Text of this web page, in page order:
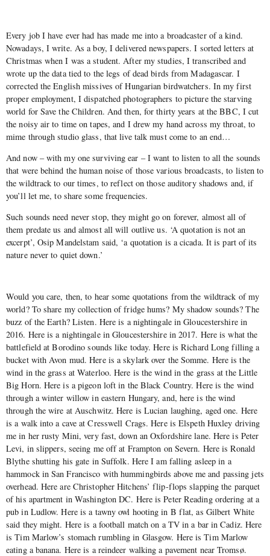
Every job I have ever had has made me into a broadcaster of a kind.
Nowadays, I write. As a boy, I delivered newspapers. I sorted letters at
Christmas when I was a student. After my studies, I transcribed and
wrote up the data tied to the legs of dead birds from Madagascar. I
corrected the English missives of Hungarian birdwatchers. In my first
proper employment, I dispatched photographers to picture the starving
world for Save the Children. And then, for thirty years at the BBC, I cut
the noisy air to time on tapes, and I drew my hand across my throat, to
mime through studio glass, that live talk must come to an end…
And now – with my one surviving ear – I want to listen to all the sounds
that were behind the human noise of those various broadcasts, to listen to
the wildtrack to our times, to reflect on those auditory shadows and, if
you’ll let me, to share some frequencies.
Such sounds need never stop, they might go on forever, almost all of
them predate us and almost all will outlive us. ‘A quotation is not an
excerpt’, Osip Mandelstam said, ‘a quotation is a cicada. It is part of its
nature never to quiet down.’
Would you care, then, to hear some quotations from the wildtrack of my
world? To share my collection of fridge hums? My shadow sounds? The
buzz of the Earth? Listen. Here is a nightingale in Gloucestershire in
2016. Here is a nightingale in Gloucestershire in 2017. Here is what the
battlefield at Borodino sounds like today. Here is Richard Long filling a
bucket with Avon mud. Here is a skylark over the Somme. Here is the
wind in the grass at Waterloo. Here is the wind in the grass at the Little
Big Horn. Here is a pigeon loft in the Black Country. Here is the wind
through a winter willow in eastern Hungary, and, here is the wind
through the wire at Auschwitz. Here is Lucian laughing, aged one. Here
is a walk into a cave at Cresswell Crags. Here is Elspeth Huxley driving
me in her rusty Mini, very fast, down an Oxfordshire lane. Here is Peter
Levi, in slippers, seeing me off at Frampton on Severn. Here is Ronald
Blythe shutting his gate in Suffolk. Here I am falling asleep in a
hammock in San Francisco with hummingbirds above me and passing jets
overhead. Here are Christopher Hitchens’ flip-flops slapping the parquet
of his apartment in Washington DC. Here is Peter Reading ordering at a
pub in Ludlow. Here is a tawny owl hooting in B flat, as Gilbert White
said they might. Here is a football match on a TV in a bar in Cadiz. Here
is Tim Marlow’s stomach rumbling in Glasgow. Here is Tim Marlow
eating a banana. Here is a reindeer walking a pavement near Tromsø.